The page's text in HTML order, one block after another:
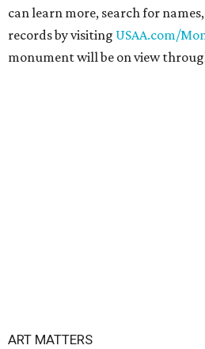
can learn more, search for
records by visiting USAA.com/
monument will be on view
ART MATTERS